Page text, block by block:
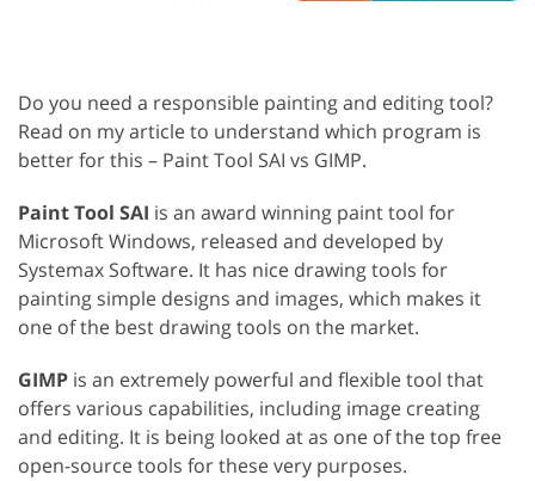
Do you need a responsible painting and editing tool?
Read on my article to understand which program is
better for this – Paint Tool SAI vs GIMP.
Paint Tool SAI is an award winning paint tool for
Microsoft Windows, released and developed by
Systemax Software. It has nice drawing tools for
painting simple designs and images, which makes it
one of the best drawing tools on the market.
GIMP is an extremely powerful and flexible tool that
offers various capabilities, including image creating
and editing. It is being looked at as one of the top free
open-source tools for these very purposes.